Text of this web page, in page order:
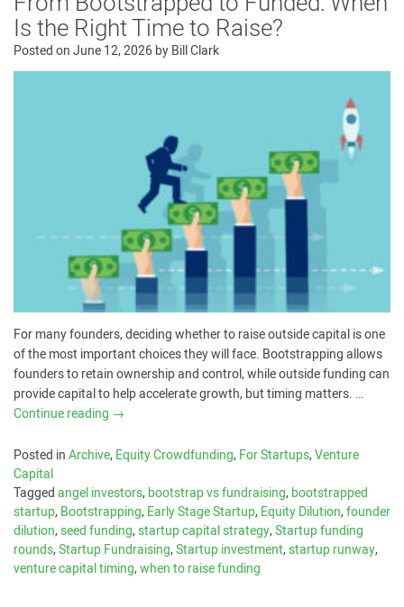
Is the Right Time to Raise?
Posted onJune 12, 2026byBill Clark
For many founders, deciding whether to raise outside capital is one
of the most important choices they will face. Bootstrapping allows
founders to retain ownership and control, while outside funding can
provide capital to help accelerate growth, but timing matters. …
Continue reading →
Posted inArchive,Equity Crowdfunding,For Startups,Venture
Capital
Taggedangel investors,bootstrap vs fundraising,bootstrapped
startup,Bootstrapping,Early Stage Startup,Equity Dilution,founder
dilution,seed funding,startup capital strategy,Startup funding
rounds,Startup Fundraising,Startup investment,startup runway,
venture capital timing,when to raise funding